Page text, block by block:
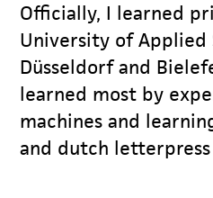
Officially, I learned
University of Applied
Düsseldorf and
learned most by
machines and
and dutch